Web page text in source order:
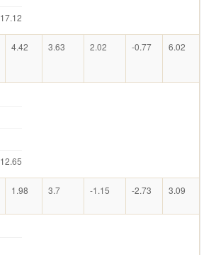
17.12
4.42 3.63 2.02 -0.77 6.02
12.65
1.98 3.7 -1.15 -2.73 3.09